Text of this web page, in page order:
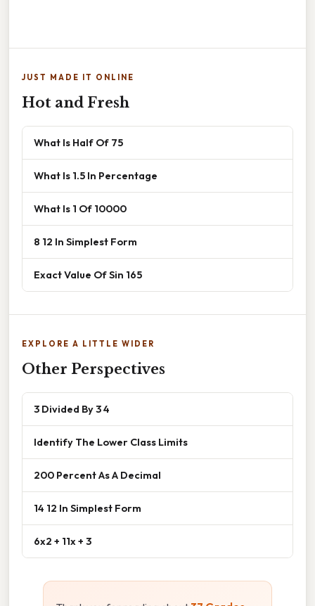
JUST MADE IT ONLINE
Hot and Fresh
What Is Half Of 75
What Is 1.5 In Percentage
What Is 1 Of 10000
8 12 In Simplest Form
Exact Value Of Sin 165
EXPLORE A LITTLE WIDER
Other Perspectives
3 Divided By 3 4
Identify The Lower Class Limits
200 Percent As A Decimal
14 12 In Simplest Form
6x2 + 11x + 3